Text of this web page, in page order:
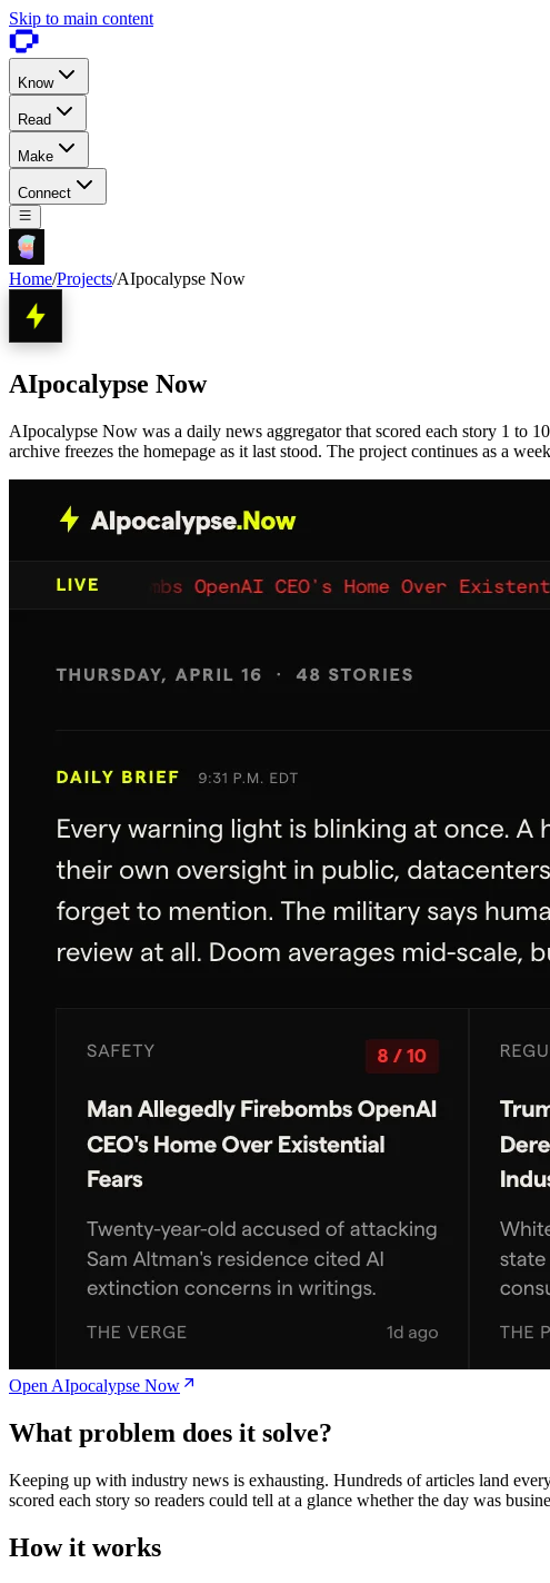
Skip to main content
Know
Read
Make
Connect
Home/Projects/AIpocalypse Now
AIpocalypse Now
AIpocalypse Now was a daily news aggregator that scored each story 1 to
archive freezes the homepage as it last stood. The project continues as a
Open AIpocalypse Now
What problem does it solve?
Keeping up with industry news is exhausting. Hundreds of articles land
scored each story so readers could tell at a glance whether the day was
How it works